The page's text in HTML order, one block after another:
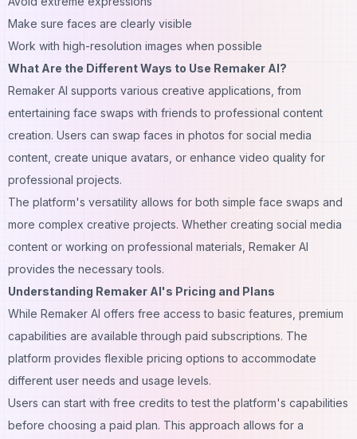
Make sure faces are clearly visible
Work with high-resolution images when possible
What Are the Different Ways to Use Remaker AI?
Remaker AI supports various creative applications, from
entertaining face swaps with friends to professional content
creation. Users can swap faces in photos for social media
content, create unique avatars, or enhance video quality for
professional projects.
The platform's versatility allows for both simple face swaps and
more complex creative projects. Whether creating social media
content or working on professional materials, Remaker AI
provides the necessary tools.
Understanding Remaker AI's Pricing and Plans
While Remaker AI offers free access to basic features, premium
capabilities are available through paid subscriptions. The
platform provides flexible pricing options to accommodate
different user needs and usage levels.
Users can start with free credits to test the platform's capabilities
before choosing a paid plan. This approach allows for a